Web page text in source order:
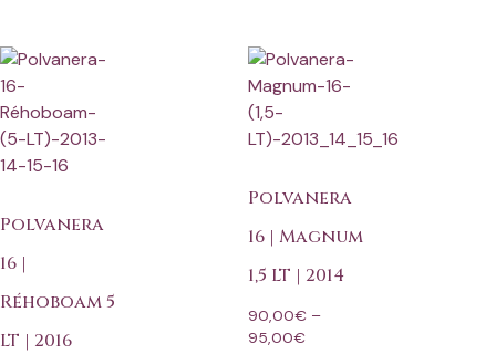
Polvanera
16 |
Réhoboam 5
LT | 2016
Polvanera
16 | Magnum
1,5 LT | 2014
90,00€ –
95,00€